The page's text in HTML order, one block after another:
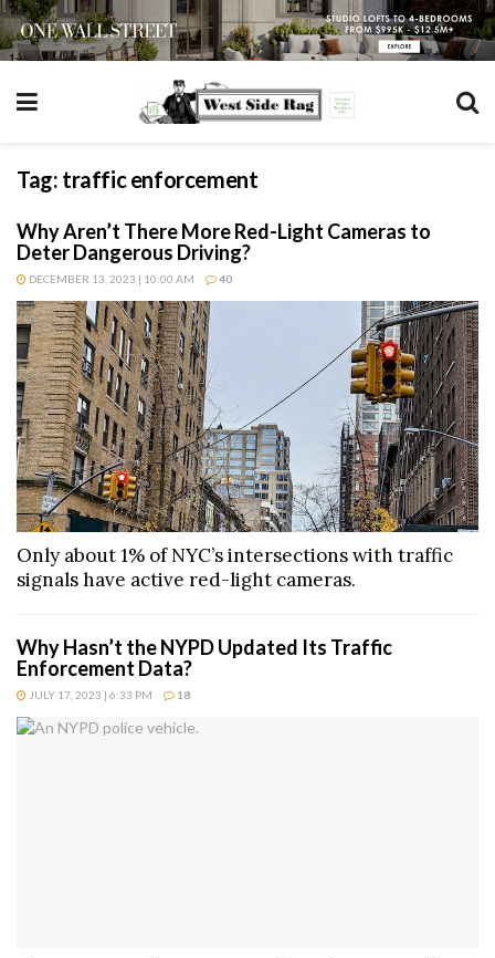
Tag: traffic enforcement
Why Aren’t There More Red-Light Cameras to
Deter Dangerous Driving?
DECEMBER 13, 2023 | 10:00 AM 40
Only about 1% of NYC’s intersections with traffic
signals have active red-light cameras.
Why Hasn’t the NYPD Updated Its Traffic
Enforcement Data?
JULY 17, 2023 | 6:33 PM 18